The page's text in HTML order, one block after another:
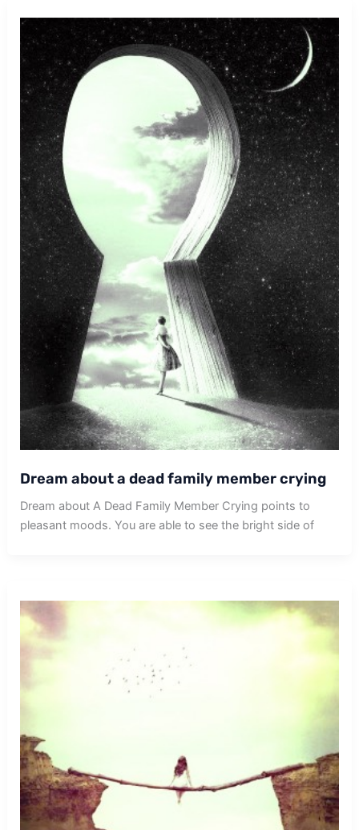
Dream about a dead family member crying
Dream about A Dead Family Member Crying points to
pleasant moods. You are able to see the bright side of